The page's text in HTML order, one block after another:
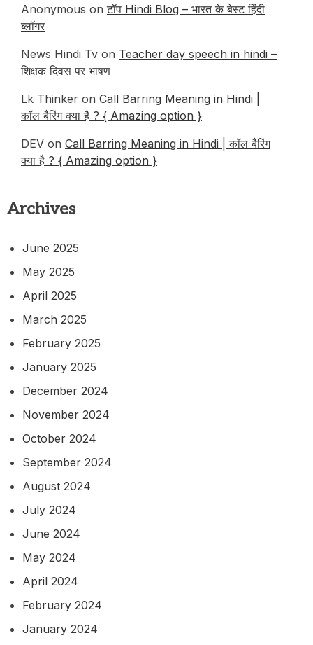
Anonymous onटॉप Hindi Blog – भारत के बेस्ट हिंदी
ब्लॉगर
News Hindi Tv on Teacher day speech in hindi –
शिक्षक दिवस पर भाषण
Lk Thinker on Call Barring Meaning in Hindi |
कॉल बैरिंग क्या है ? { Amazing option }
DEV on Call Barring Meaning in Hindi | कॉल बैरिंग
क्या है ? { Amazing option }
Archives
June 2025
May 2025
April 2025
March 2025
February 2025
January 2025
December 2024
November 2024
October 2024
September 2024
August 2024
July 2024
June 2024
May 2024
April 2024
February 2024
January 2024